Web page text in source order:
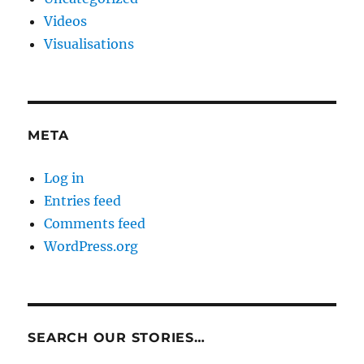
Videos
Visualisations
META
Log in
Entries feed
Comments feed
WordPress.org
SEARCH OUR STORIES…